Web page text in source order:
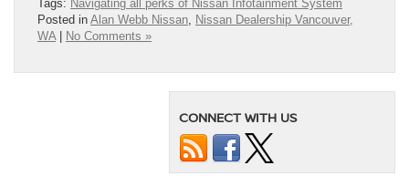
Tags: Navigating all perks of Nissan Infotainment System
Posted in Alan Webb Nissan, Nissan Dealership Vancouver,
WA| No Comments »
CONNECT WITH US